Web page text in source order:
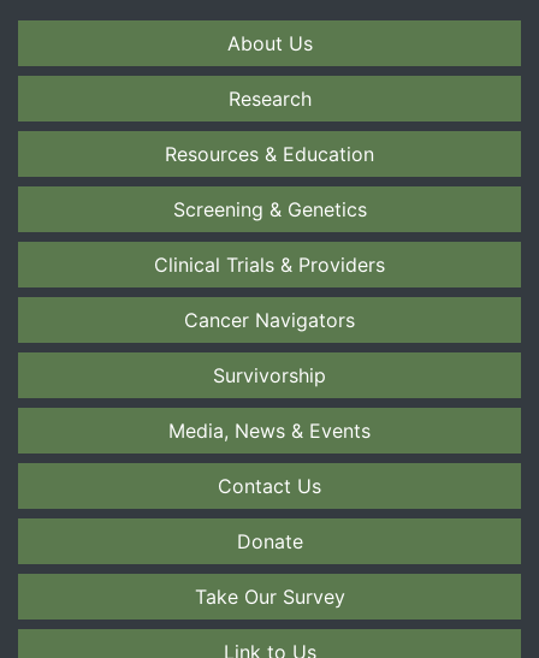
About Us
Research
Resources & Education
Screening & Genetics
Clinical Trials & Providers
Cancer Navigators
Survivorship
Media, News & Events
Contact Us
Donate
Take Our Survey
Link to Us